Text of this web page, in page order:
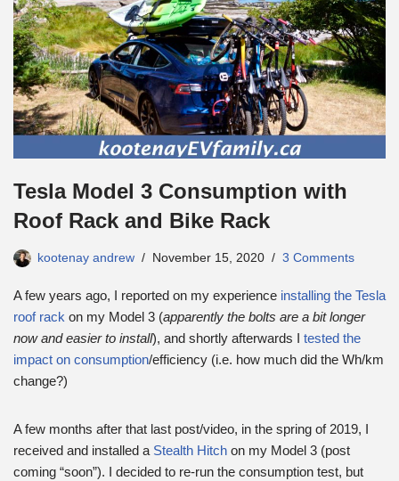
Tesla Model 3 Consumption with
Roof Rack and Bike Rack
kootenay andrew November 15, 2020 3 Comments
A few years ago, I reported on my experience installing the Tesla
roof rack on my Model 3 (apparently the bolts are a bit longer
now and easier to install), and shortly afterwards I tested the
impact on consumption/efficiency (i.e. how much did the Wh/km
change?)
A few months after that last post/video, in the spring of 2019, I
received and installed a Stealth Hitch on my Model 3 (post
coming “soon”). I decided to re-run the consumption test, but